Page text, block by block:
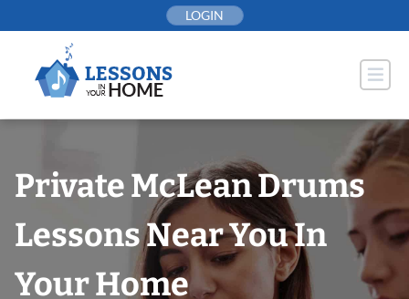
to
LOGIN
Private McLean Drums
Lessons Near You In
Your Home